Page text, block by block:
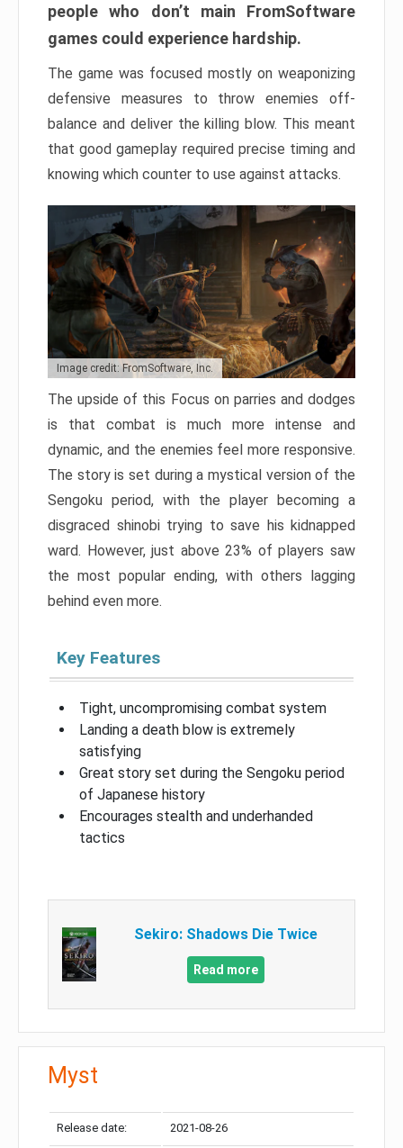
people who don’t main FromSoftware
games could experience hardship.
The game was focused mostly on weaponizing
defensive measures to throw enemies off-
balance and deliver the killing blow. This meant
that good gameplay required precise timing and
knowing which counter to use against attacks.
Image credit: FromSoftware, Inc.
The upside of this Focus on parries and dodges
is that combat is much more intense and
dynamic, and the enemies feel more responsive.
The story is set during a mystical version of the
Sengoku period, with the player becoming a
disgraced shinobi trying to save his kidnapped
ward. However, just above 23% of players saw
the most popular ending, with others lagging
behind even more.
Key Features
Tight, uncompromising combat system
Landing a death blow is extremely
satisfying
Great story set during the Sengoku period
of Japanese history
Encourages stealth and underhanded
tactics
Sekiro: Shadows Die Twice
Read more
Myst
Release date: 2021-08-26